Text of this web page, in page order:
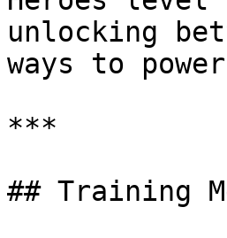
unlocking
ways to
***
## Training